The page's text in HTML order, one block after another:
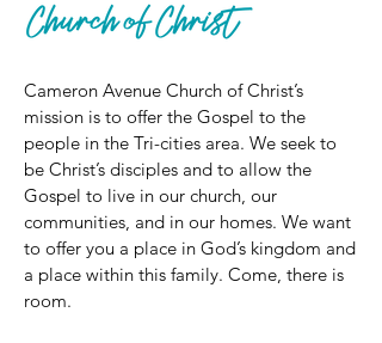
Cameron Avenue Church of Christ’s
mission is to offer the Gospel to the
people in the Tri-cities area. We seek to
be Christ’s disciples and to allow the
Gospel to live in our church, our
communities, and in our homes. We want
to offer you a place in God’s kingdom and
a place within this family. Come, there is
room.